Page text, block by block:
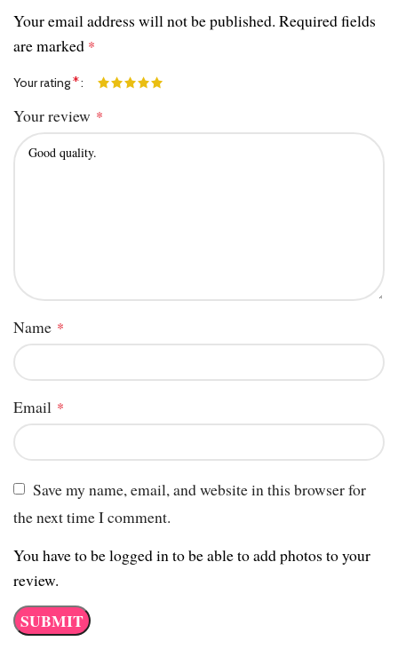
Your email address will not be published. Required fields
are marked *
Your rating*
Your review *
Name *
Email *
Save my name, email, and website in this browser for
the next time I comment.
You have to be logged in to be able to add photos to your
review.